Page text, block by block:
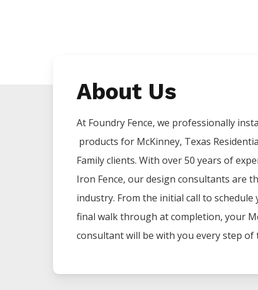
About Us
At Foundry Fence, we professionally
products for McKinney, Texas
Family clients. With over 50 years of
Iron Fence, our design consultants are
industry. From the initial call to
final walk through at completion, your
consultant will be with you every step of